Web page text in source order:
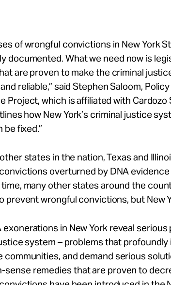
of wrongful convictions in New York
documented. What we need now is
are proven to make the criminal
reliable,” said Stephen Saloom,
Project, which is affiliated with Cardozo
how New York’s criminal justice
be fixed.”
states in the nation, Texas and
overturned by DNA evidence
many other states around the
prevent wrongful convictions, but New
exonerations in New York reveal
system – problems that profoundly
communities, and demand serious
sense remedies that are proven to